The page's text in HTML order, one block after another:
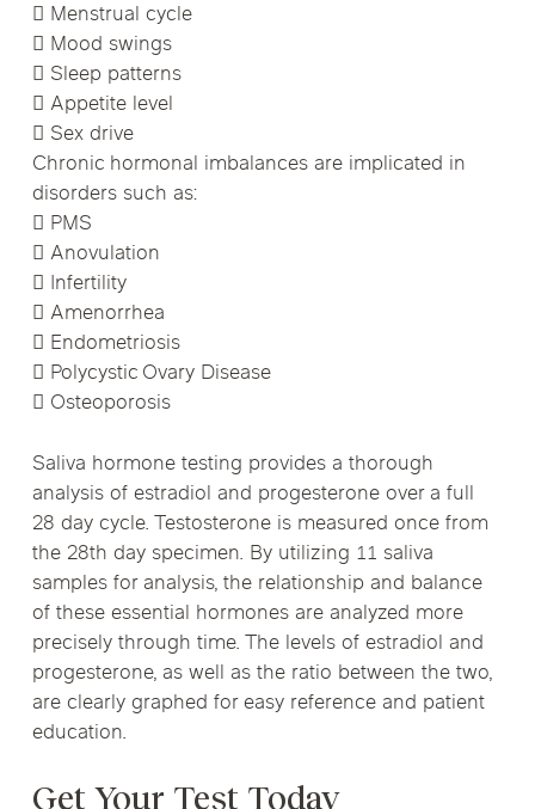
 Menstrual cycle
 Mood swings
 Sleep patterns
 Appetite level
 Sex drive
Chronic hormonal imbalances are implicated in
disorders such as:
 PMS
 Anovulation
 Infertility
 Amenorrhea
 Endometriosis
 Polycystic Ovary Disease
 Osteoporosis
Saliva hormone testing provides a thorough
analysis of estradiol and progesterone over a full
28 day cycle. Testosterone is measured once from
the 28th day specimen. By utilizing 11 saliva
samples for analysis, the relationship and balance
of these essential hormones are analyzed more
precisely through time. The levels of estradiol and
progesterone, as well as the ratio between the two,
are clearly graphed for easy reference and patient
education.
Get Your Test Today